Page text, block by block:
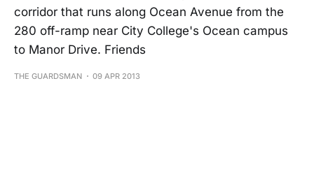
corridor that runs along Ocean Avenue from the
280 off-ramp near City College's Ocean campus
to Manor Drive. Friends
THE GUARDSMAN 09 APR 2013